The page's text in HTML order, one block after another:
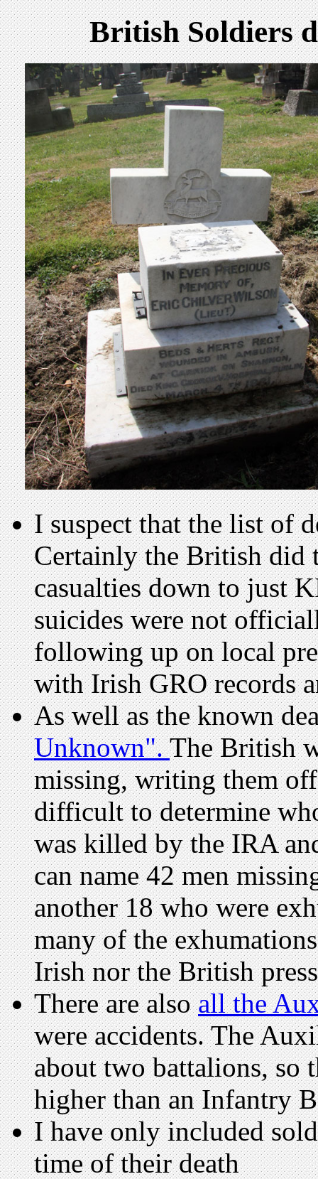
British Soldiers
I suspect that the list of
Certainly the British did
casualties down to just
suicides were not
following up on local
with Irish GRO records
As well as the known
Unknown".The British
missing, writing them
difficult to determine
was killed by the IRA
can name 42 men
another 18 who were
many of the
Irish nor the British
There are alsoall the
were accidents. The
about two battalions, so
higher than an Infantry
I have only included
time of their death